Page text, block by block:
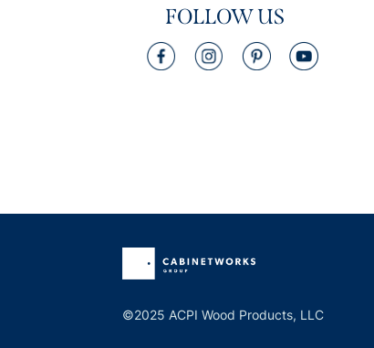
FOLLOW US
©2025 ACPI Wood Products, LLC